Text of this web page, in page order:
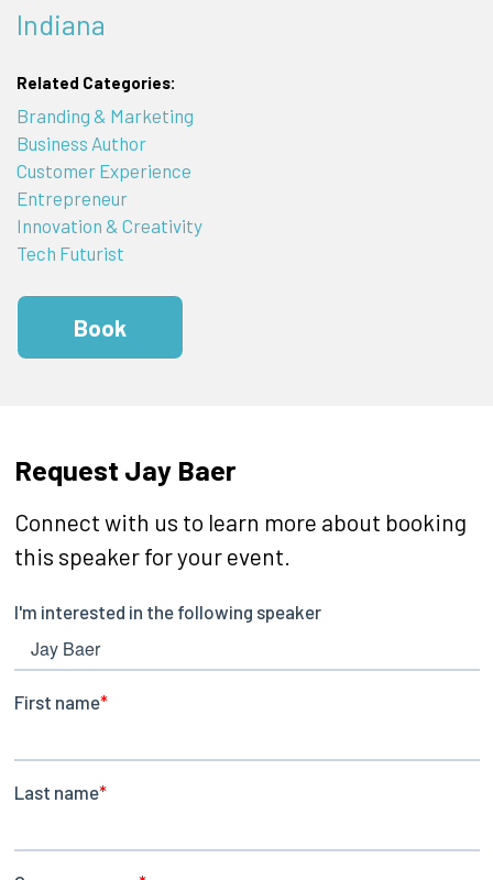
Indiana
Related Categories:
Branding & Marketing
Business Author
Customer Experience
Entrepreneur
Innovation & Creativity
Tech Futurist
Book
Request Jay Baer
Connect with us to learn more about booking
this speaker for your event.